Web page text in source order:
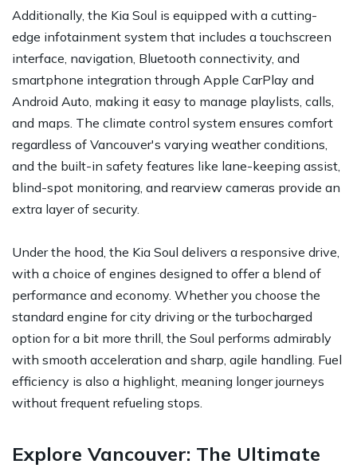
Additionally, the Kia Soul is equipped with a cutting-
edge infotainment system that includes a touchscreen
interface, navigation, Bluetooth connectivity, and
smartphone integration through Apple CarPlay and
Android Auto, making it easy to manage playlists, calls,
and maps. The climate control system ensures comfort
regardless of Vancouver's varying weather conditions,
and the built-in safety features like lane-keeping assist,
blind-spot monitoring, and rearview cameras provide an
extra layer of security.
Under the hood, the Kia Soul delivers a responsive drive,
with a choice of engines designed to offer a blend of
performance and economy. Whether you choose the
standard engine for city driving or the turbocharged
option for a bit more thrill, the Soul performs admirably
with smooth acceleration and sharp, agile handling. Fuel
efficiency is also a highlight, meaning longer journeys
without frequent refueling stops.
Explore Vancouver: The Ultimate